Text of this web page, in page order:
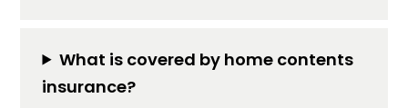
What is covered by home contents
insurance?